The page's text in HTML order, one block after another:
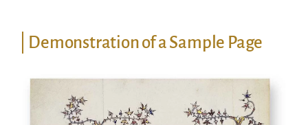
Demonstration of a Sample Page